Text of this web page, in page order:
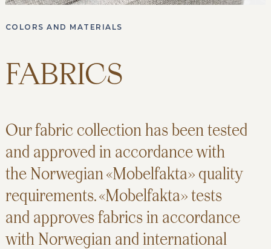
COLORS AND MATERIALS
FABRICS
Our fabric collection has been tested
and approved in accordance with
the Norwegian «Mobelfakta» quality
requirements. «Mobelfakta» tests
and approves fabrics in accordance
with Norwegian and international